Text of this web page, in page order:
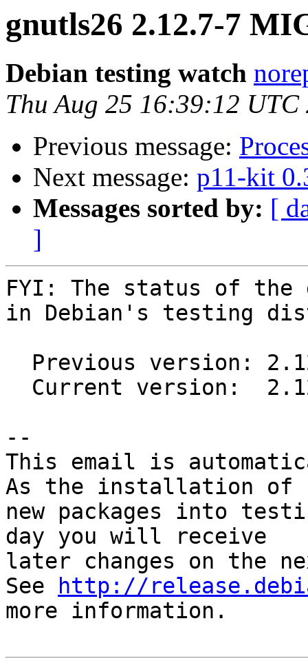
gnutls26 2.12.7-7
Debian testing watch
Thu Aug 25 16:39:12 UTC
Previous message:
Next message: p11-kit
Messages sorted by: [
]
FYI: The status of the
in Debian's testing
--
This email is
As the installation of
new packages into
day you will receive
later changes on the
See
http://
more information.